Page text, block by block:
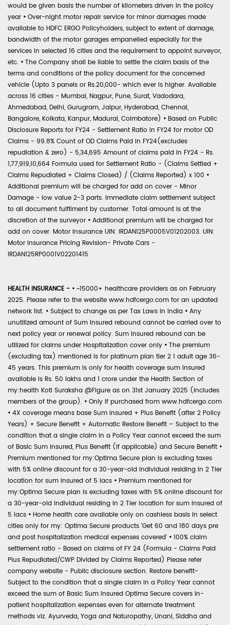
would be given basis the number of kilometers driven in the policy
year • Over-night motor repair service for minor damages made
available to HDFC ERGO Policyholders, subject to extent of damage,
bandwidth of the motor garages empanelled especially for the
services in selected 16 cities and the requirement to appoint surveyor,
etc. • The Company shall be liable to settle the claim basis of the
terms and conditions of the policy document for the concerned
vehicle (Upto 3 panels or Rs.20,000- which ever is higher. Available
across 16 cities - Mumbai, Nagpur, Pune, Surat, Vadodara,
Ahmedabad, Delhi, Gurugram, Jaipur, Hyderabad, Chennai,
Bangalore, Kolkata, Kanpur, Madurai, Coimbatore) • Based on Public
Disclosure Reports for FY24 - Settlement Ratio in FY24 for motor OD
Claims - 99.8% Count of OD Claims Paid in FY24(excludes
repudiation & zero) - 5,34,695 Amount of claims paid in FY24 - Rs.
1,77,919,10,664 Formula used for Settlement Ratio - (Claims Settled +
Claims Repudiated + Claims Closed) / (Claims Reported) x 100 •
Additional premium will be charged for add on cover - Minor
Damage - low value 2-3 parts. Immediate claim settlement subject
to all document fulfilment by customer. Total amount is at the
discretion of the surveyor • Additional premium will be charged for
add on cover. Motor Insurance UIN: IRDAN125P0005V01202003. UIN:
Motor Insurance Pricing Revision- Private Cars -
IRDAN125RP0001V02201415
HEALTH INSURANCE - • ~15000+ healthcare providers as on February
2025. Please refer to the website www.hdfcergo.com for an updated
network list. • Subject to change as per Tax Laws in India • Any
unutilized amount of Sum Insured rebound cannot be carried over to
next policy year or renewal policy. Sum Insured rebound can be
utilized for claims under Hospitalization cover only • The premium
(excluding tax) mentioned is for platinum plan tier 2 1 adult age 36-
45 years. This premium is only for health coverage sum insured
available is Rs. 50 lakhs and 1 crore under the Health Section of
my:health Koti Suraksha @Figure as on 31st January 2025 (includes
members of the group). • Only if purchased from www.hdfcergo.com
• 4X coverage means base Sum Insured + Plus Benefit (after 2 Policy
Years) + Secure Benefit + Automatic Restore Benefit – Subject to the
condition that a single claim in a Policy Year cannot exceed the sum
of Basic Sum Insured, Plus Benefit (if applicable) and Secure Benefit •
Premium mentioned for my:Optima Secure plan is excluding taxes
with 5% online discount for a 30-year-old individual residing in 2 Tier
location for sum insured of 5 lacs • Premium mentioned for
my:Optima Secure plan is excluding taxes with 5% online discount for
a 30-year-old individual residing in 2 Tier location for sum insured of
5 lacs • Home health care available only on cashless basis in select
cities only for my: Optima Secure products 'Get 60 and 180 days pre
and post hospitalization medical expenses covered' • 100% claim
settlement ratio - Based on claims of FY 24 (Formula - Claims Paid
Plus Repudiated/CWP Divided by Claims Reported) Please refer
company website - Public disclosure section. Restore benefit-
Subject to the condition that a single claim in a Policy Year cannot
exceed the sum of Basic Sum Insured Optima Secure covers in-
patient hospitalization expenses even for alternate treatment
methods viz. Ayurveda, Yoga and Naturopathy, Unani, Siddha and